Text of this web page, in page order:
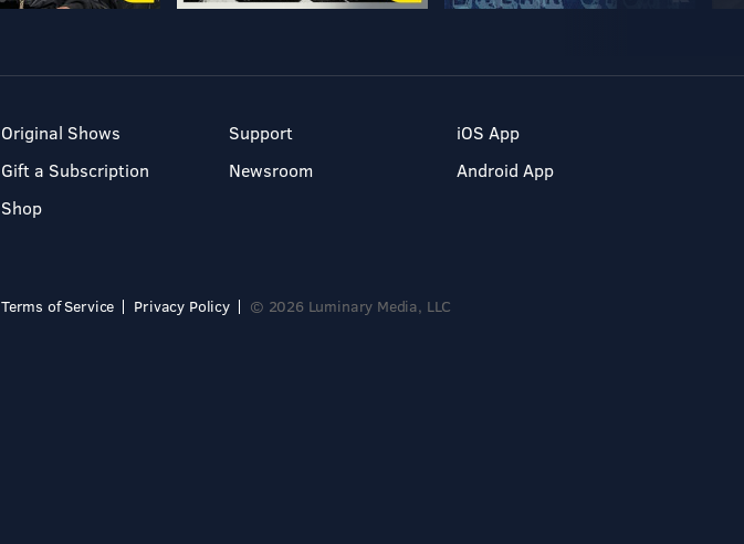
Original Shows
Gift a Subscription
Shop
Support
Newsroom
iOS App
Android App
Terms of Service Privacy Policy © 2026 Luminary Media, LLC